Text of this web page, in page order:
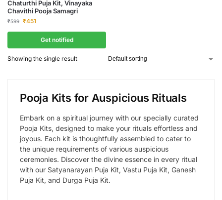
Chaturthi Puja Kit, Vinayaka
Chavithi Pooja Samagri
₹599 ₹451
Get notified
Showing the single result
Pooja Kits for Auspicious Rituals
Embark on a spiritual journey with our specially curated
Pooja Kits, designed to make your rituals effortless and
joyous. Each kit is thoughtfully assembled to cater to
the unique requirements of various auspicious
ceremonies. Discover the divine essence in every ritual
with our Satyanarayan Puja Kit, Vastu Puja Kit, Ganesh
Puja Kit, and Durga Puja Kit.